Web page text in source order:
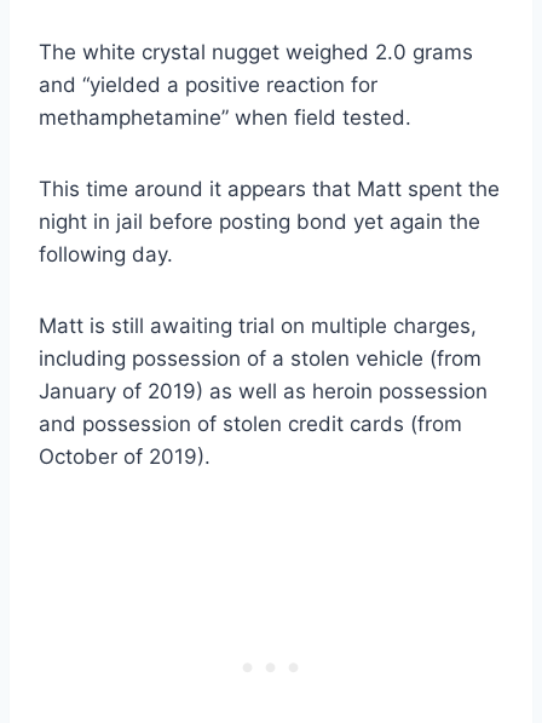
The white crystal nugget weighed 2.0 grams
and “yielded a positive reaction for
methamphetamine” when field tested.
This time around it appears that Matt spent the
night in jail before posting bond yet again the
following day.
Matt is still awaiting trial on multiple charges,
including possession of a stolen vehicle (from
January of 2019) as well as heroin possession
and possession of stolen credit cards (from
October of 2019).